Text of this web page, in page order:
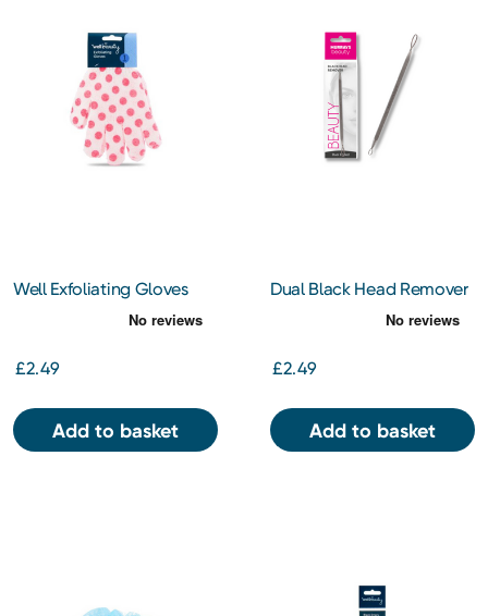
Well Exfoliating Gloves
£2.49
Add to basket
Dual Black Head Remover
£2.49
Add to basket